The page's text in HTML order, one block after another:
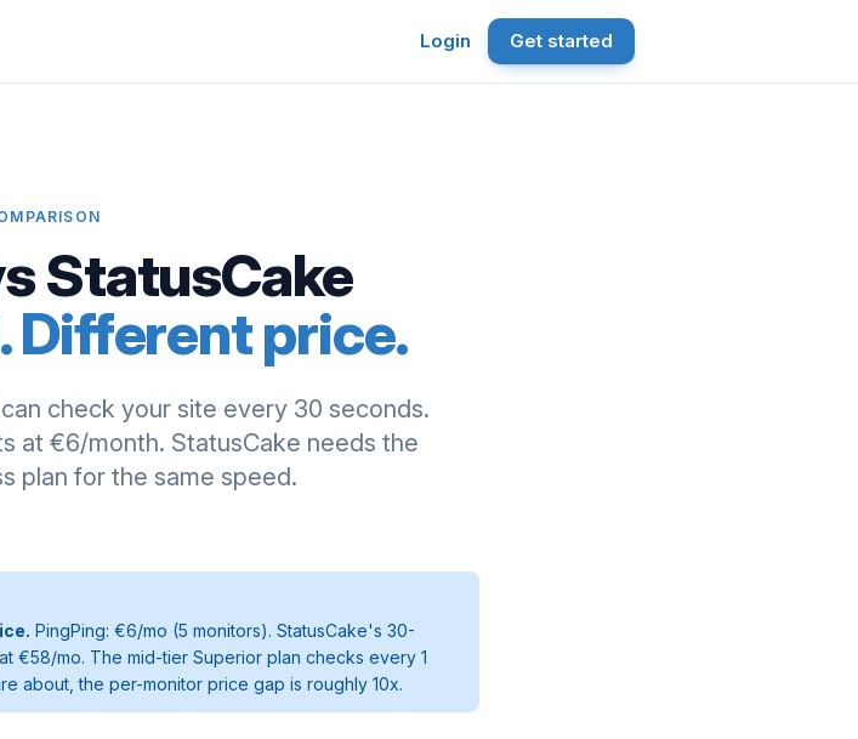
Login Get started
StatusCake
Different price.
check your site every 30 seconds.
at €6/month. StatusCake needs the
plan for the same speed.
PingPing: €6/mo (5 monitors). StatusCake's 30-
€58/mo. The mid-tier Superior plan checks every 1
about, the per-monitor price gap is roughly 10x.